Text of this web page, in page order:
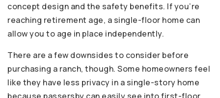
concept design and the safety benefits. If you’re
reaching retirement age, a single-floor home can
allow you to age in place independently.
There are a few downsides to consider before
purchasing a ranch, though. Some homeowners feel
like they have less privacy in a single-story home